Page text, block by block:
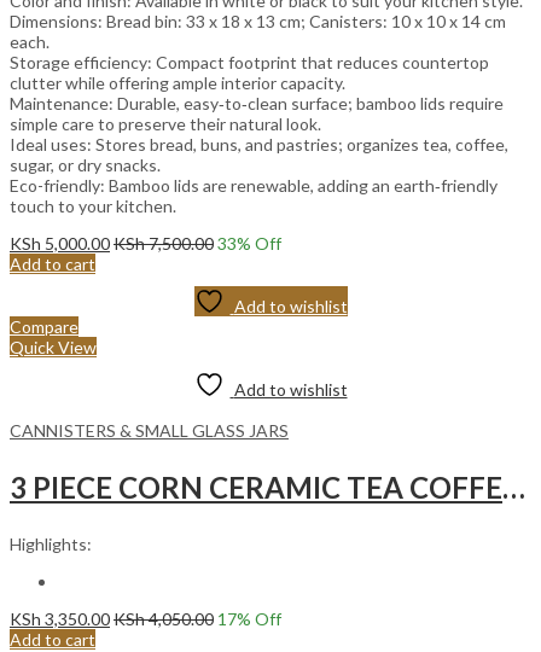
Dimensions: Bread bin: 33 x 18 x 13 cm; Canisters: 10 x 10 x 14 cm
each.
Storage efficiency: Compact footprint that reduces countertop
clutter while offering ample interior capacity.
Maintenance: Durable, easy‑to‑clean surface; bamboo lids require
simple care to preserve their natural look.
Ideal uses: Stores bread, buns, and pastries; organizes tea, coffee,
sugar, or dry snacks.
Eco-friendly: Bamboo lids are renewable, adding an earth‑friendly
touch to your kitchen.
KSh 5,000.00KSh7,500.0033% Off
Add to cart
Add to wishlist
Compare
Quick View
Add to wishlist
CANNISTERS & SMALL GLASS JARS
3 PIECE CORN CERAMIC TEA COFFEE SUGAR with Curve Bamboo Base
Highlights:
KSh 3,350.00KSh4,050.00 17% Off
Add to cart